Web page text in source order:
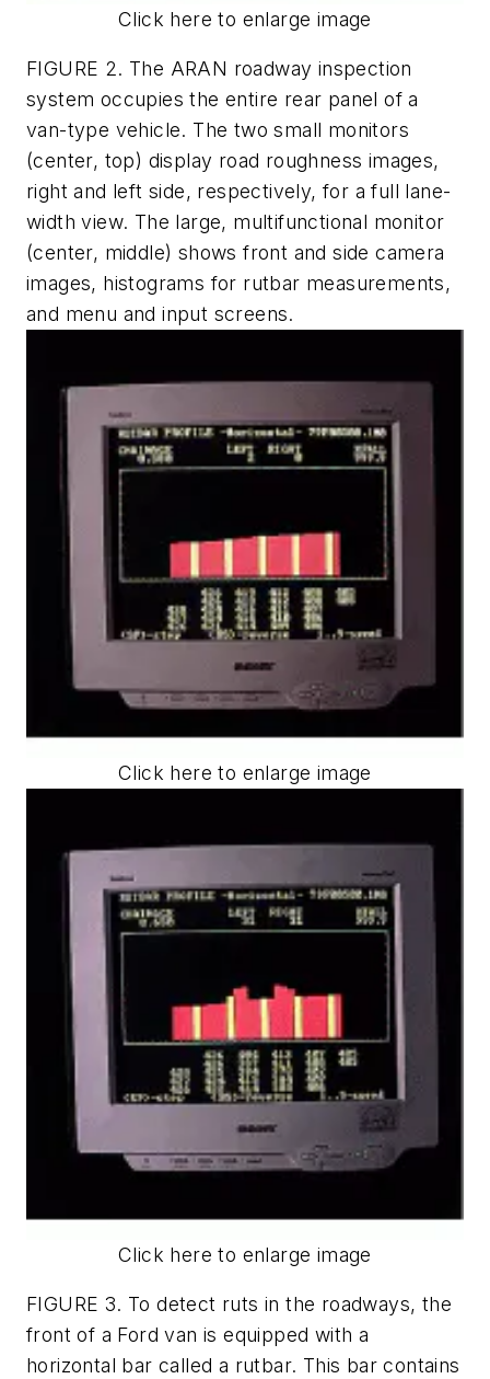
Click here to enlarge image
FIGURE 2. The ARAN roadway inspection
system occupies the entire rear panel of a
van-type vehicle. The two small monitors
(center, top) display road roughness images,
right and left side, respectively, for a full lane-
width view. The large, multifunctional monitor
(center, middle) shows front and side camera
images, histograms for rutbar measurements,
and menu and input screens.
Click here to enlarge image
Click here to enlarge image
FIGURE 3. To detect ruts in the roadways, the
front of a Ford van is equipped with a
horizontal bar called a rutbar. This bar contains